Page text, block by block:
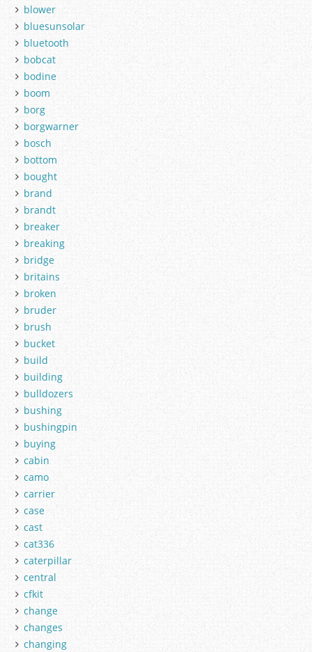
blower
bluesunsolar
bluetooth
bobcat
bodine
boom
borg
borgwarner
bosch
bottom
bought
brand
brandt
breaker
breaking
bridge
britains
broken
bruder
brush
bucket
build
building
bulldozers
bushing
bushingpin
buying
cabin
camo
carrier
case
cast
cat336
caterpillar
central
cfkit
change
changes
changing